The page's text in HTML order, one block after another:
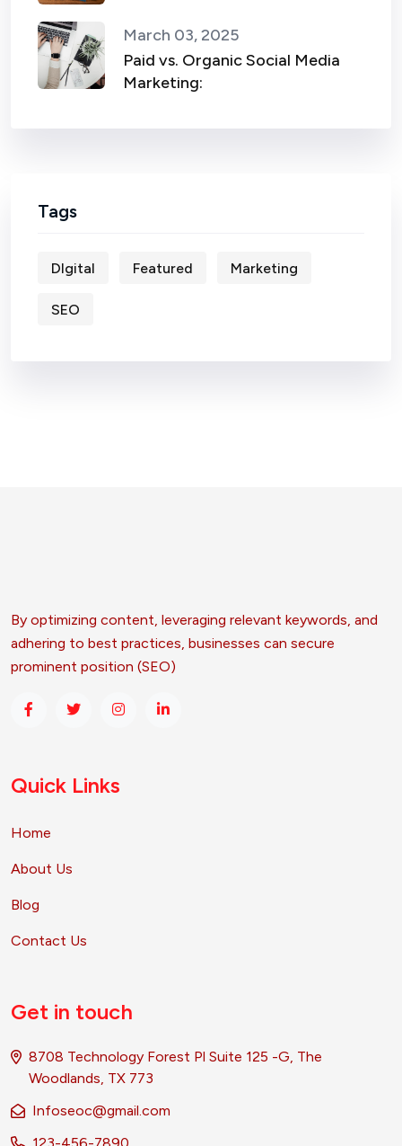
March 03, 2025
Paid vs. Organic Social Media
Marketing:
Tags
DIgital Featured Marketing
SEO
By optimizing content, leveraging relevant keywords, and
adhering to best practices, businesses can secure
prominent position (SEO)
Quick Links
Home
About Us
Blog
Contact Us
Get in touch
8708 Technology Forest Pl Suite 125 -G, The
Woodlands, TX 773
Infoseoc@gmail.com